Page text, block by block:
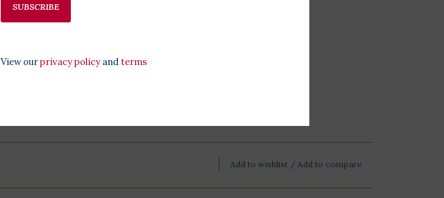
Add to wishlist / Add to compare
SUBSCRIBE
View ourprivacy policyandterms